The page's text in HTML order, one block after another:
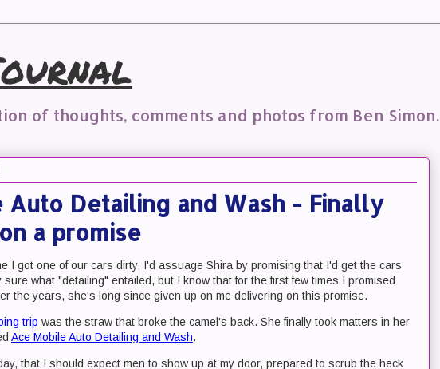
of thoughts, comments and photos from Ben Simon.
Auto Detailing and Wash - Finally
a promise
I got one of our cars dirty, I'd assuage Shira by promising that I'd get the cars
what "detailing" entailed, but I know that for the first few times I promised
the years, she's long since given up on me delivering on this promise.
trip was the straw that broke the camel's back. She finally took matters in her
Ace Mobile Auto Detailing and Wash.
that I should expect men to show up at my door, prepared to scrub the heck